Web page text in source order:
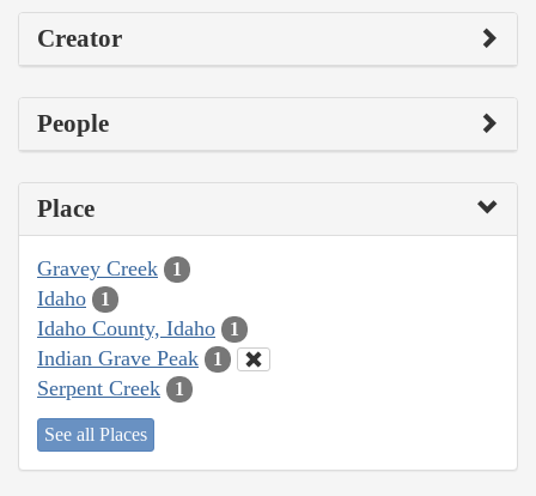
Creator
People
Place
Gravey Creek 1
Idaho 1
Idaho County, Idaho 1
Indian Grave Peak 1
Serpent Creek 1
See all Places